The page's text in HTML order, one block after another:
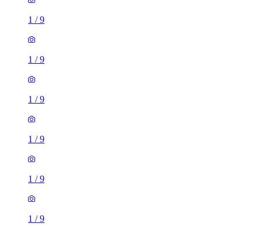
1 /9
1 /9
1 /9
1 /9
1 /9
1 /9